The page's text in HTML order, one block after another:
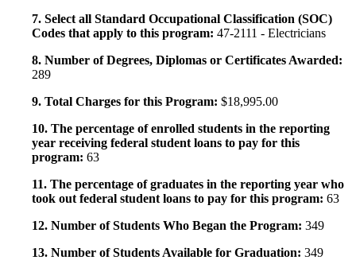
7. Select all Standard Occupational Classification (SOC)
Codes that apply to this program: 47-2111 - Electricians
8. Number of Degrees, Diplomas or Certificates Awarded:
289
9. Total Charges for this Program: $18,995.00
10. The percentage of enrolled students in the reporting
year receiving federal student loans to pay for this
program: 63
11. The percentage of graduates in the reporting year who
took out federal student loans to pay for this program: 63
12. Number of Students Who Began the Program: 349
13. Number of Students Available for Graduation: 349